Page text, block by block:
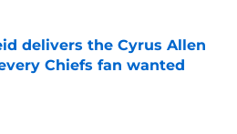
delivers the Cyrus Allen
Chiefs fan wanted
on Invalid Date